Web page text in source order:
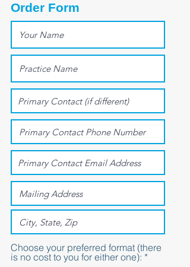
Order Form
Choose your preferred format (there
is no cost to you for either one): *R